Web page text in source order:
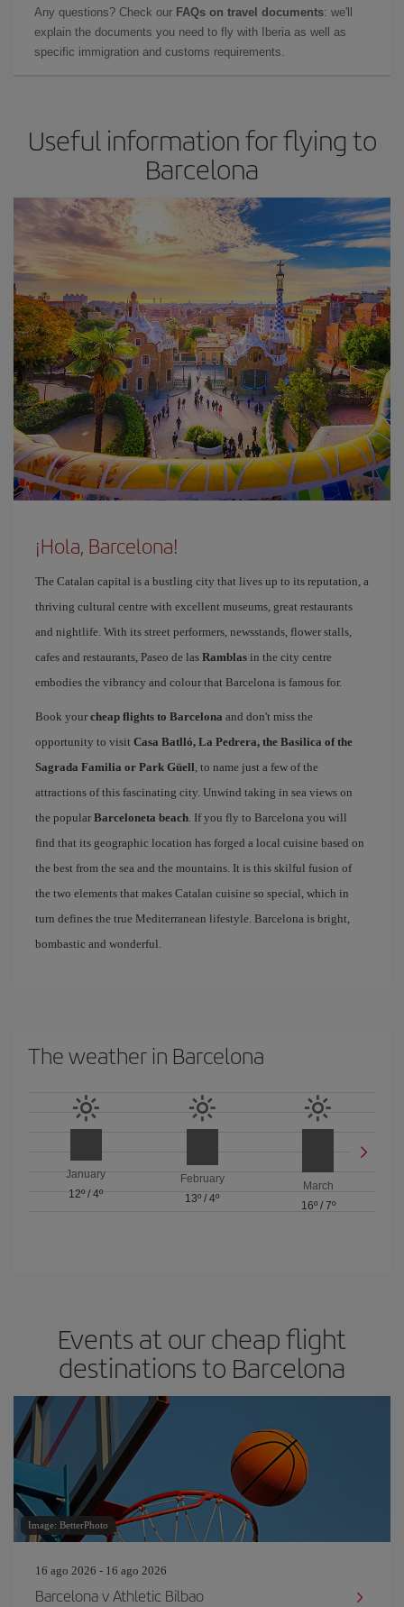
Any questions? Check our FAQs on travel documents: we'll
explain the documents you need to fly with Iberia as well as
specific immigration and customs requirements.
Useful information for flying to
Barcelona
¡Hola, Barcelona!
The Catalan capital is a bustling city that lives up to its reputation, a
thriving cultural centre with excellent museums, great restaurants
and nightlife. With its street performers, newsstands, flower stalls,
cafes and restaurants, Paseo de las Ramblas in the city centre
embodies the vibrancy and colour that Barcelona is famous for.
Book your cheap flights to Barcelona and don't miss the
opportunity to visit Casa Batlló, La Pedrera, the Basilica of the
Sagrada Familia or Park Güell, to name just a few of the
attractions of this fascinating city. Unwind taking in sea views on
the popular Barceloneta beach. If you fly to Barcelona you will
find that its geographic location has forged a local cuisine based on
the best from the sea and the mountains. It is this skilful fusion of
the two elements that makes Catalan cuisine so special, which in
turn defines the true Mediterranean lifestyle. Barcelona is bright,
bombastic and wonderful.
The weather in Barcelona
January
12º/4º
February
13º / 4º
March
16º/ 7º
Events at our cheap flight
destinations to Barcelona
Image: BetterPhoto
16 ago 2026 - 16 ago 2026
Barcelona v Athletic Bilbao